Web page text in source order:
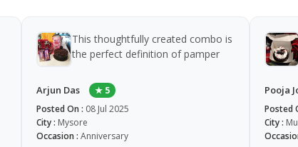
This thoughtfully created combo is
the perfect definition of pamper
Arjun Das
★ 5
Posted On : 08 Jul 2025
City : Mysore
Occasion :Anniversary
Pooja
Posted
City :